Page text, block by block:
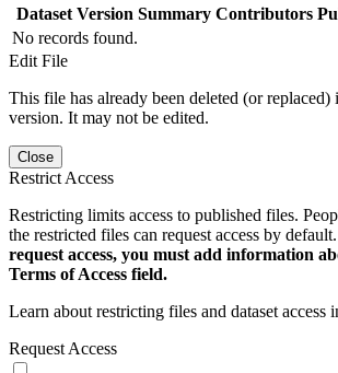
Dataset Version Summary Contributors
No records found.
Edit File
This file has already been deleted (or replaced)
version. It may not be edited.
Close
Restrict Access
Restricting limits access to published files.
the restricted files can request access by default.
request access, you must add information
Terms of Access field.
Learn about restricting files and dataset access
Request Access